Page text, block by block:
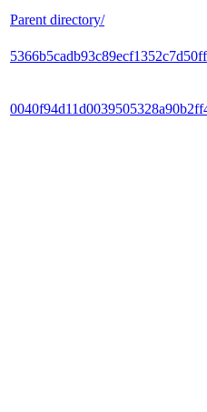
Parent directory/